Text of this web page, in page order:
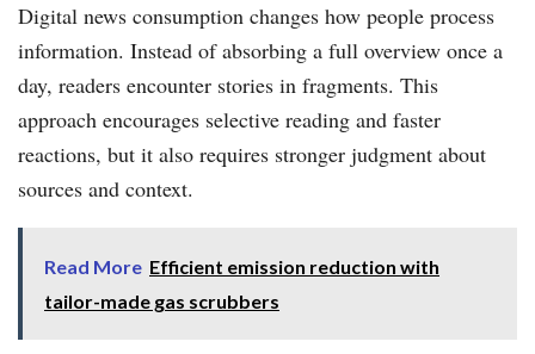
Digital news consumption changes how people process
information. Instead of absorbing a full overview once a
day, readers encounter stories in fragments. This
approach encourages selective reading and faster
reactions, but it also requires stronger judgment about
sources and context.
Read More Efficient emission reduction with
tailor-made gas scrubbers